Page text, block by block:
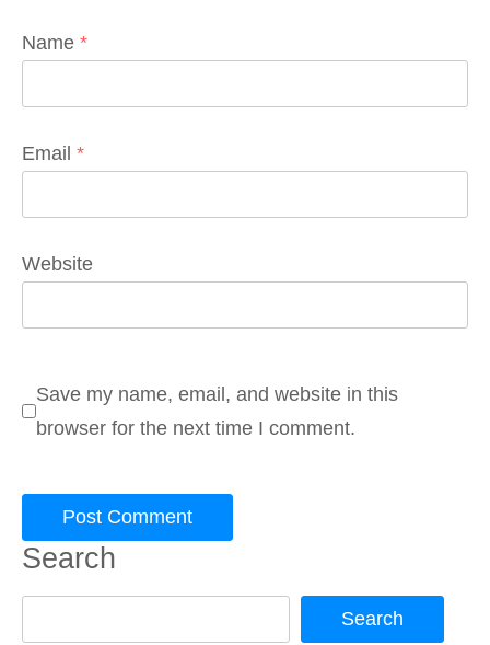
Name *
Email *
Website
Save my name, email, and website in this
browser for the next time I comment.
Search
Search